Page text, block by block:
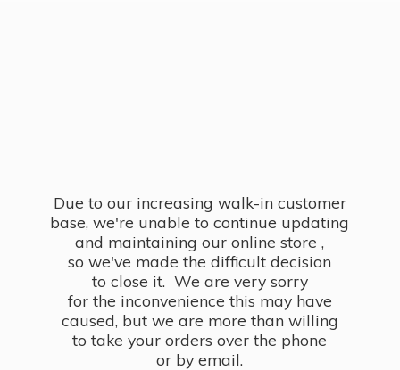
Due to our increasing walk-in customer
base, we're unable to continue updating
and maintaining our online store ,
so we've made the difficult decision
to close it. We are very sorry
for the inconvenience this may have
caused, but we are more than willing
to take your orders over the phone
or by email.